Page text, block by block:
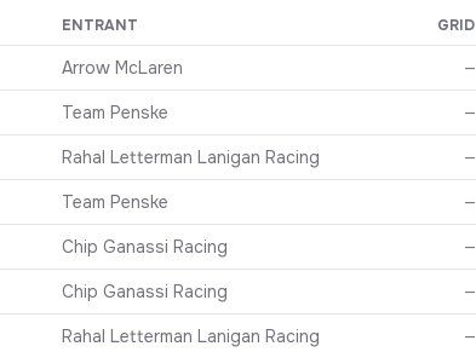
order, grid, and points
ENTRANT GRID
Arrow McLaren —
Team Penske —
Rahal Letterman Lanigan Racing —
Team Penske —
Chip Ganassi Racing —
Chip Ganassi Racing —
Rahal Letterman Lanigan Racing —